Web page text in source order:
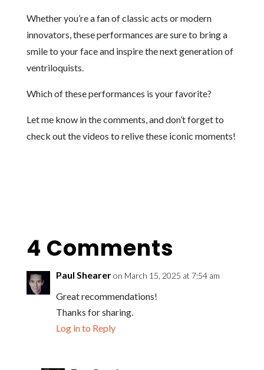
Whether you’re a fan of classic acts or modern
innovators, these performances are sure to bring a
smile to your face and inspire the next generation of
ventriloquists.
Which of these performances is your favorite?
Let me know in the comments, and don’t forget to
check out the videos to relive these iconic moments!
4 Comments
Paul Sheareron March 15, 2025 at 7:54 am
Great recommendations!
Thanks for sharing.
Log in to Reply